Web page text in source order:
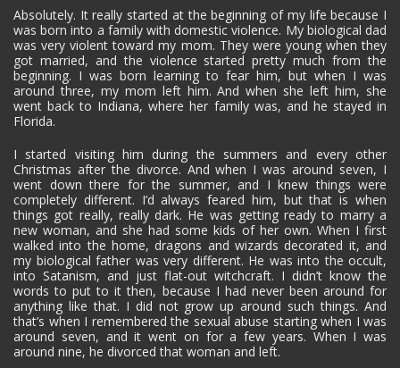
Absolutely. It really started at the beginning of my life because I
was born into a family with domestic violence. My biological dad
was very violent toward my mom. They were young when they
got married, and the violence started pretty much from the
beginning. I was born learning to fear him, but when I was
around three, my mom left him. And when she left him, she
went back to Indiana, where her family was, and he stayed in
Florida.
I started visiting him during the summers and every other
Christmas after the divorce. And when I was around seven, I
went down there for the summer, and I knew things were
completely different. I’d always feared him, but that is when
things got really, really dark. He was getting ready to marry a
new woman, and she had some kids of her own. When I first
walked into the home, dragons and wizards decorated it, and
my biological father was very different. He was into the occult,
into Satanism, and just flat-out witchcraft. I didn’t know the
words to put to it then, because I had never been around for
anything like that. I did not grow up around such things. And
that’s when I remembered the sexual abuse starting when I was
around seven, and it went on for a few years. When I was
around nine, he divorced that woman and left.